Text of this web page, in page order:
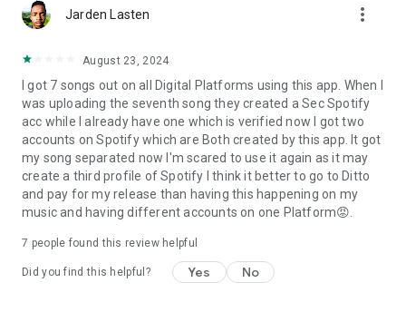
Jarden Lasten more_vert
August 23, 2024
I got 7 songs out on all Digital Platforms using this app. When I
was uploading the seventh song they created a Sec Spotify
acc while I already have one which is verified now I got two
accounts on Spotify which are Both created by this app. It got
my song separated now I'm scared to use it again as it may
create a third profile of Spotify I think it better to go to Ditto
and pay for my release than having this happening on my
music and having different accounts on one Platform😡.
7 people found this review helpful
Did you find this helpful? Yes No